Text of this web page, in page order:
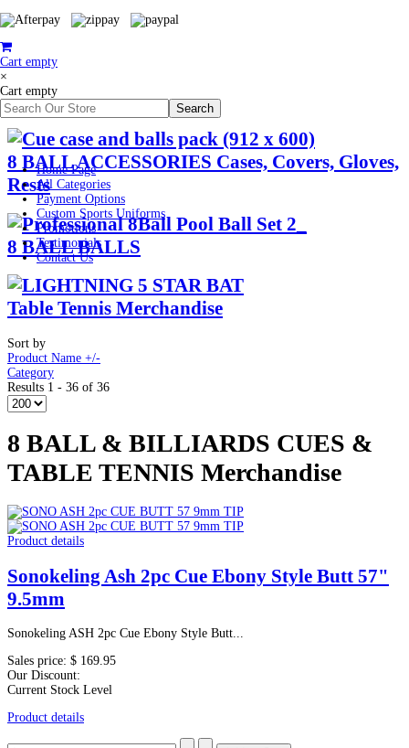
Cart empty
×
Cart empty
Home Page
All Categories
Payment Options
Custom Sports Uniforms
Promotions
Testimonials
Contact Us
8 BALL ACCESSORIES Cases, Covers, Gloves,
Rests
8 BALL BALLS
Table Tennis Merchandise
Sort by
Product Name +/-
Category
Results 1 - 36 of 36
8 BALL & BILLIARDS CUES &
TABLE TENNIS Merchandise
Product details
Sonokeling Ash 2pc Cue Ebony Style Butt 57"
9.5mm
Sonokeling ASH 2pc Cue Ebony Style Butt...
Sales price: $ 169.95
Our Discount:
Current Stock Level
Product details